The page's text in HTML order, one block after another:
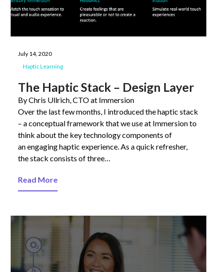
July 14, 2020
Haptic Learning
The Haptic Stack – Design Layer
By Chris Ullrich, CTO at Immersion
Over the last few months, I introduced the haptic stack
– a conceptual framework that we use at Immersion to
think about the key technology components of
an engaging haptic experience. As a quick refresher,
the stack consists of three…
Read More